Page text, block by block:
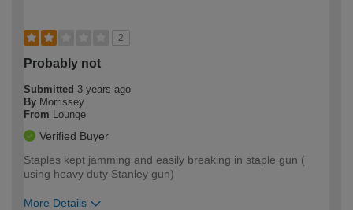
2
Probably not
Submitted 3 years ago
By Morrissey
From
Lounge
Verified Buyer
Staples kept jamming and easily breaking in staple gun (
using heavy duty Stanley gun)
More Details